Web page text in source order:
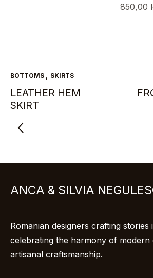
850,00
BOTTOMS SKIRTS
LEATHER HEM
SKIRT
ANCA & SILVIA
Romanian designers crafting stories
celebrating the harmony of modern
artisanal craftsmanship.